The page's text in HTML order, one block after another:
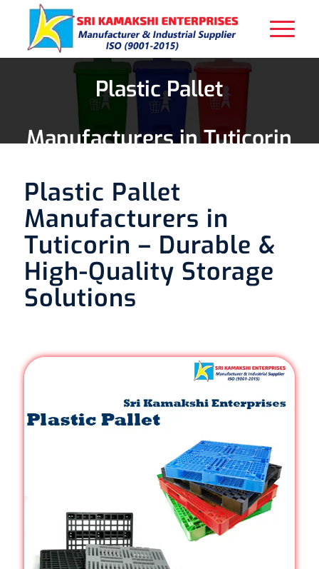
Plastic Pallet
Manufacturers in Tuticorin
Plastic Pallet
Manufacturers in
Tuticorin – Durable &
High-Quality Storage
Solutions